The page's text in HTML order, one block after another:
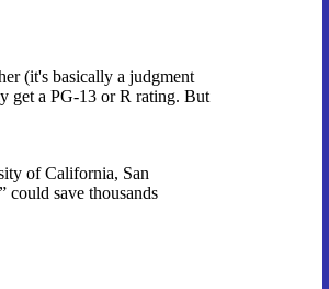
(it's basically a judgment
get a PG-13 or R rating. But
of California, San
could save thousands